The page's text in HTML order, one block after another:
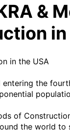
&
in
in the USA
the
of
the world